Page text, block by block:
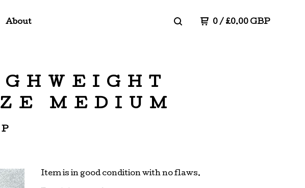
About 0/ £0.00 GBP
MEDIUM
Item is in good condition with no flaws.